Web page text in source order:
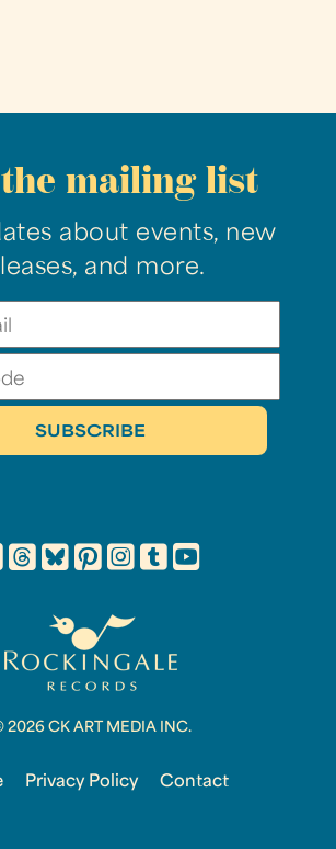
mailing list
about events, new
and more.
2026 CK ART MEDIA INC.
Privacy Policy Contact